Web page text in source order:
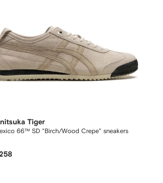
Tiger
66™ SD "Birch/Wood Crepe" sneakers